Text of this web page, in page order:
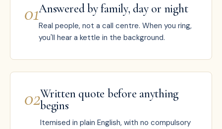
01Answered by family, day or night
Real people, not a call centre. When you ring,
you'll hear a kettle in the background.
02Written quote before anything
begins
Itemised in plain English, with no compulsory